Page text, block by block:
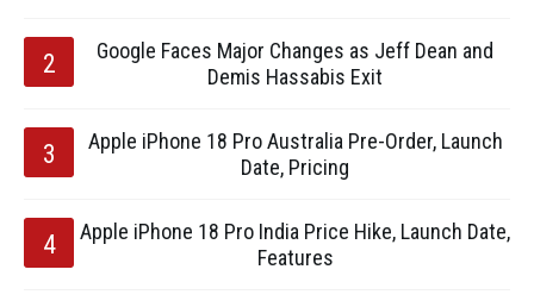
Google Faces Major Changes as Jeff Dean and
Demis Hassabis Exit
Apple iPhone 18 Pro Australia Pre-Order, Launch
Date, Pricing
Apple iPhone 18 Pro India Price Hike, Launch Date,
Features